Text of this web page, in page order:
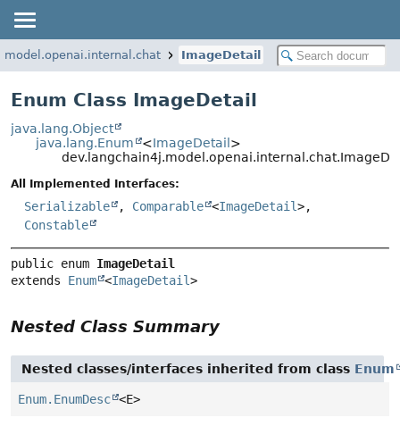
ImageDetail
Enum Class ImageDetail
java.lang.Object
java.lang.Enum
<ImageDetail >
All Implemented Interfaces:
Serializable , Comparable <ImageDetail>,
Constable
public enum ImageDetail
extends Enum <ImageDetail>
Nested Class Summary
Nested classes/interfaces inherited from class Enum
Enum.EnumDesc <E>